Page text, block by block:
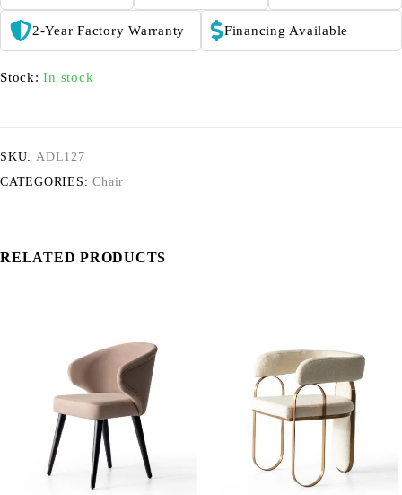
2-Year Factory Warranty Financing Available
Stock: In stock
SKU: ADL127
CATEGORIES: Chair
RELATED PRODUCTS